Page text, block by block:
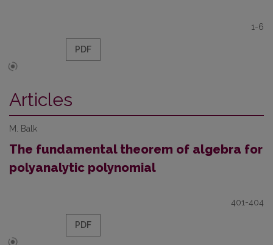
1-6
PDF
Articles
M. Balk
The fundamental theorem of algebra for
polyanalytic polynomial
401-404
PDF